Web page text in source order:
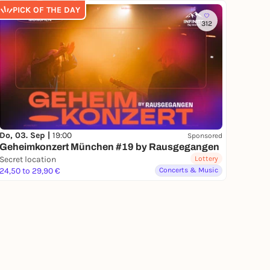
PICK OF THE DAY
312
Do, 03. Sep | 19:00 Sponsored
Geheimkonzert München #19 by Rausgegangen
Secret location
24,50 to 29,90 €
Lottery
Concerts & Music